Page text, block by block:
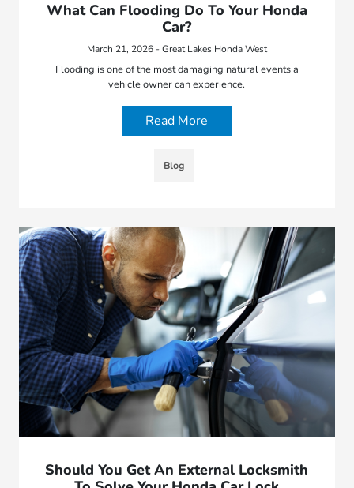
What Can Flooding Do To Your Honda
Car?
March 21, 2026 - Great Lakes Honda West
Flooding is one of the most damaging natural events a
vehicle owner can experience.
Read More
Blog
Should You Get An External Locksmith